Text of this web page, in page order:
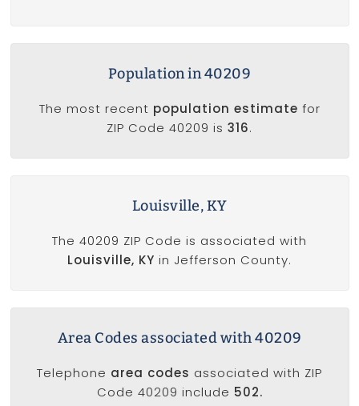
Population in 40209
The most recent population estimate for
ZIP Code 40209 is 316.
Louisville, KY
The 40209 ZIP Code is associated with
Louisville, KY in Jefferson County.
Area Codes associated with 40209
Telephone area codes associated with ZIP
Code 40209 include 502.